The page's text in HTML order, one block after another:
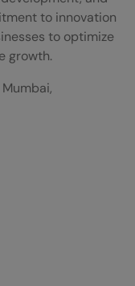
to innovation
to optimize
growth.
Mumbai,